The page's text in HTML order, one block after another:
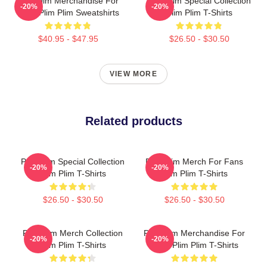
Fans Plim Plim Sweatshirts
$40.95 - $47.95
-20%
Plim Plim T-Shirts
$26.50 - $30.50
-20%
VIEW MORE
Related products
Plim Plim Special Collection
Plim Plim T-Shirts
$26.50 - $30.50
-20%
Plim Plim Merch For Fans
Plim Plim T-Shirts
$26.50 - $30.50
-20%
Plim Plim Merch Collection
Plim Plim T-Shirts
-20%
Plim Plim Merchandise For
Fans Plim Plim T-Shirts
-20%